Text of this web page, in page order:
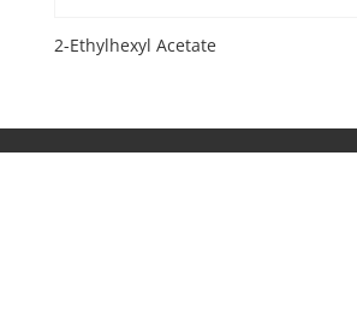
2-Ethylhexyl Acetate